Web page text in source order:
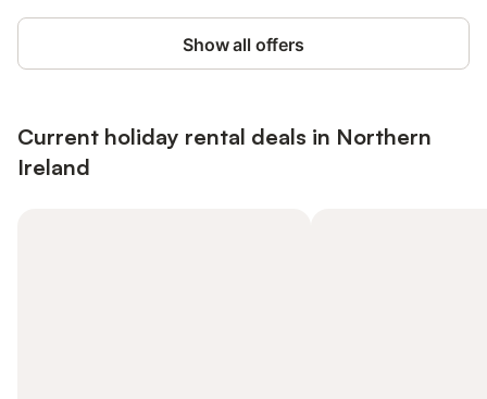
Show all offers
Current holiday rental deals in Northern
Ireland